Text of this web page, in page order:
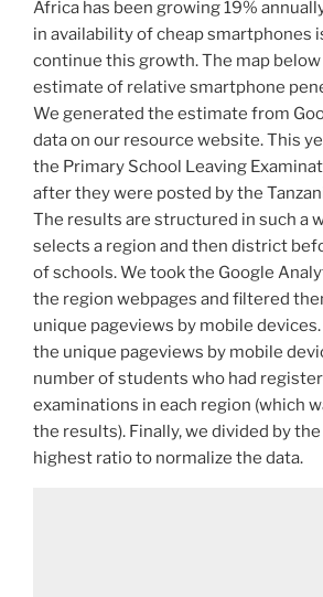
Africa has been growing 19%
in availability of cheap smartphones
continue this growth. The map
estimate of relative smartphone
We generated the estimate from
data on our resource website. This
the Primary School Leaving
after they were posted by the
The results are structured in such a
selects a region and then district
of schools. We took the Google
the region webpages and filtered
unique pageviews by mobile
the unique pageviews by mobile
number of students who had
examinations in each region (which
the results). Finally, we divided by
highest ratio to normalize the data.